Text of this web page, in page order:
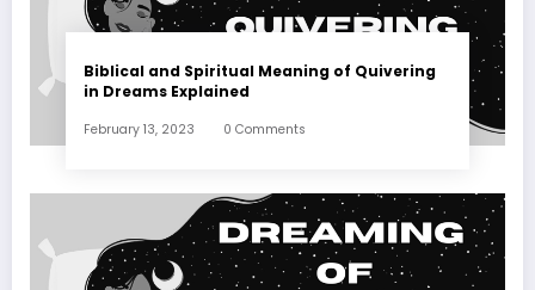
Biblical and Spiritual Meaning of Quivering
in Dreams Explained
February 13, 2023 0 Comments